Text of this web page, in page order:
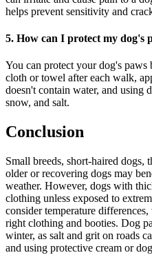
helps prevent sensitivity and
5. How can I protect my dog's
You can protect your dog's
cloth or towel after each walk,
doesn't contain water, and using
snow, and salt.
Conclusion
Small breeds, short-haired dogs,
older or recovering dogs may
weather. However, dogs with
clothing unless exposed to
consider temperature
right clothing and booties. Dog
winter, as salt and grit on roads
and using protective cream or